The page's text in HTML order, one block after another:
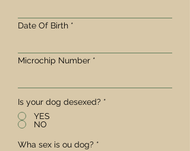
Date Of Birth
Microchip Number
Is your dog desexed? *
YES
NO
Wha sex is ou dog? *